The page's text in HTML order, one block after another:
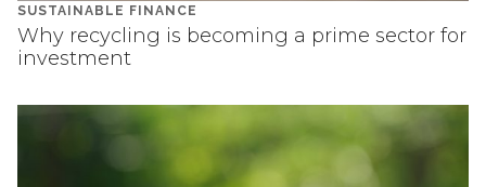
SUSTAINABLE FINANCE
Why recycling is becoming a prime sector for
investment